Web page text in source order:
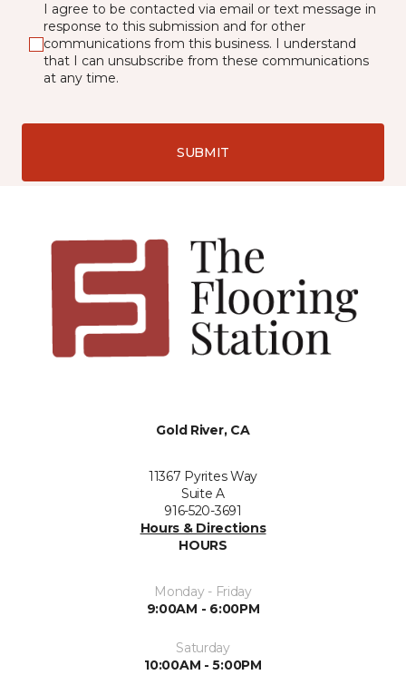
I agree to be contacted via email or text message in
response to this submission and for other
communications from this business. I understand
that I can unsubscribe from these communications
at any time.
SUBMIT
Gold River, CA
11367 Pyrites Way
Suite A
916-520-3691
Hours & Directions
HOURS
Monday - Friday
9:00AM - 6:00PM
Saturday
10:00AM - 5:00PM